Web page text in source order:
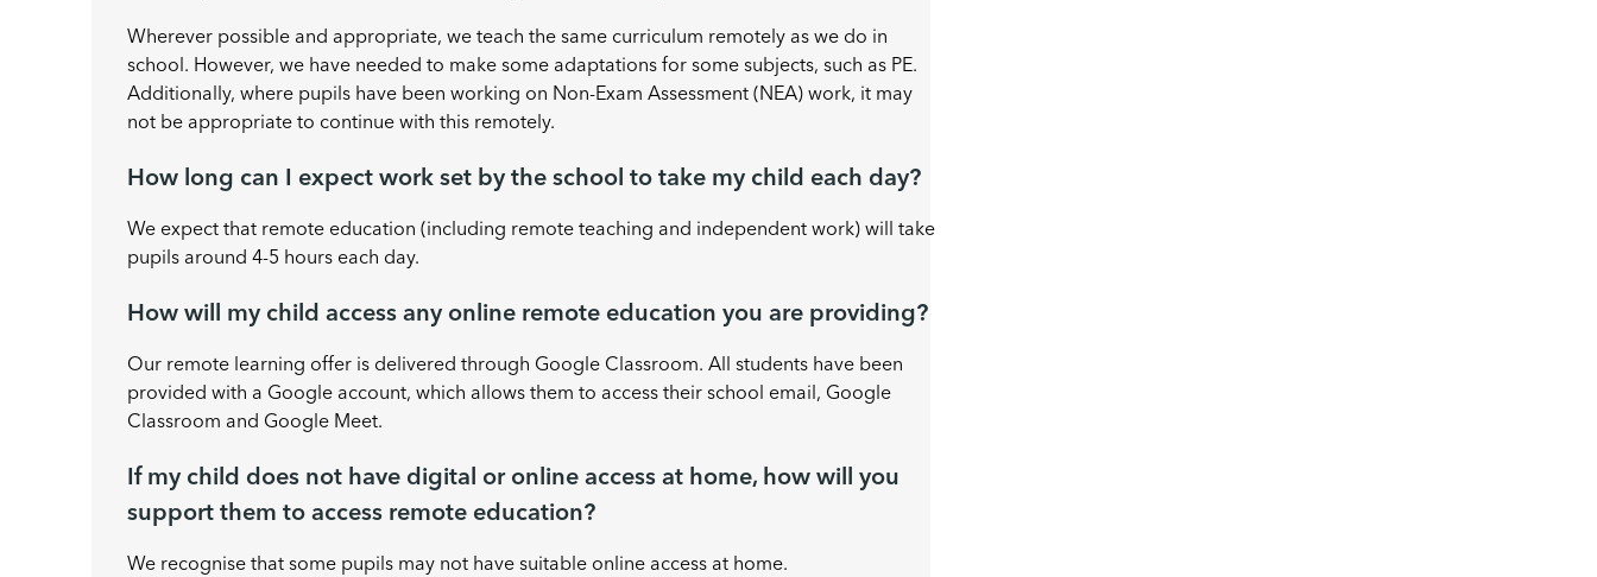
Wherever possible and appropriate, we teach the same curriculum remotely as we do in
school. However, we have needed to make some adaptations for some subjects, such as PE.
Additionally, where pupils have been working on Non-Exam Assessment (NEA) work, it may
not be appropriate to continue with this remotely.
How long can I expect work set by the school to take my child each day?
We expect that remote education (including remote teaching and independent work) will take
pupils around 4-5 hours each day.
How will my child access any online remote education you are providing?
Our remote learning offer is delivered through Google Classroom. All students have been
provided with a Google account, which allows them to access their school email, Google
Classroom and Google Meet.
If my child does not have digital or online access at home, how will you
support them to access remote education?
We recognise that some pupils may not have suitable online access at home.